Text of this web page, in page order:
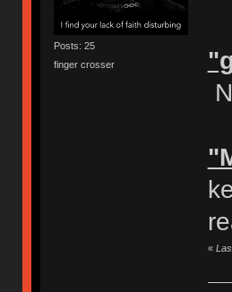
Posts: 25
finger crosser
«